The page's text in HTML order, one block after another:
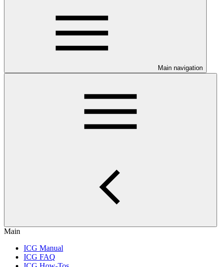
Main navigation
Main
ICG Manual
ICG FAQ